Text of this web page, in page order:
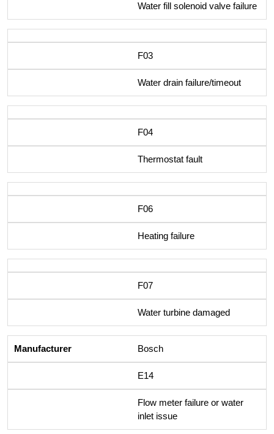
Water fill solenoid valve failure
F03
Water drain failure/timeout
F04
Thermostat fault
F06
Heating failure
F07
Water turbine damaged
Bosch
E14
Flow meter failure or water
inlet issue